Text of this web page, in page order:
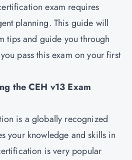
exam requires
planning. This guide will
tips and guide you through
pass this exam on your first
the CEH v13 Exam
is a globally recognized
your knowledge and skills in
is very popular